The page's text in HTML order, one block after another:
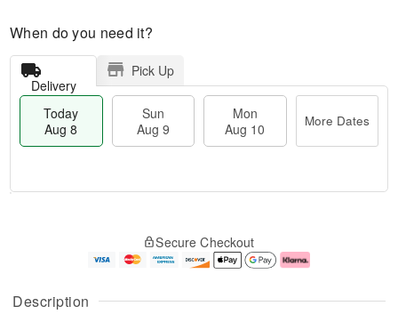
Description
When do you need it?
Delivery
Pick Up
Today
Aug 8
Sun
Aug 9
Mon
Aug 10
More Dates
A
u
g
g
e
t
Secure Checkout